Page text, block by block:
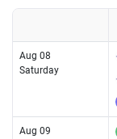
Aug 08
Saturday
Aug 09